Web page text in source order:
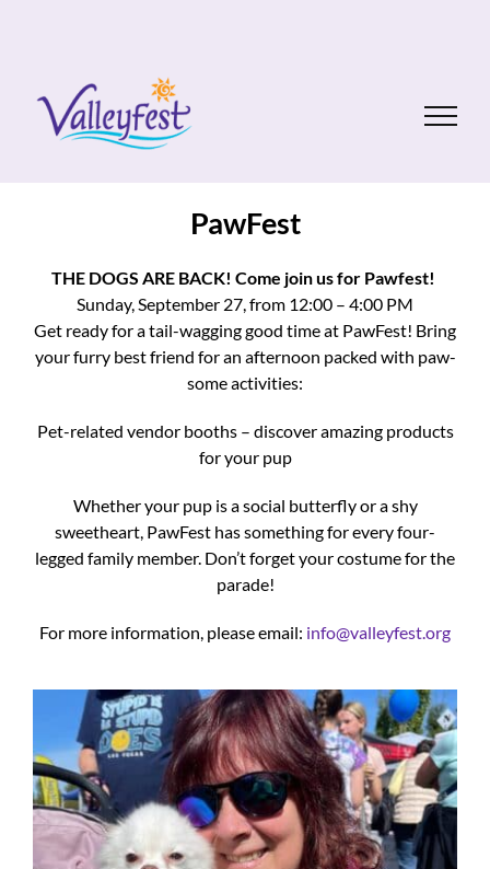
PawFest
THE DOGS ARE BACK! Come join us for Pawfest!
Sunday, September 27, from 12:00 – 4:00 PM
Get ready for a tail-wagging good time at PawFest! Bring
your furry best friend for an afternoon packed with paw-
some activities:
Pet-related vendor booths – discover amazing products
for your pup
Whether your pup is a social butterfly or a shy
sweetheart, PawFest has something for every four-
legged family member. Don’t forget your costume for the
parade!
For more information, please email: info@valleyfest.org